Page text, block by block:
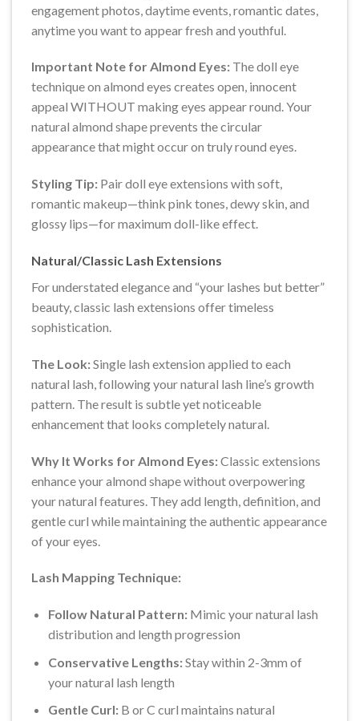
engagement photos, daytime events, romantic dates,
anytime you want to appear fresh and youthful.
Important Note for Almond Eyes: The doll eye
technique on almond eyes creates open, innocent
appeal WITHOUT making eyes appear round. Your
natural almond shape prevents the circular
appearance that might occur on truly round eyes.
Styling Tip: Pair doll eye extensions with soft,
romantic makeup—think pink tones, dewy skin, and
glossy lips—for maximum doll-like effect.
Natural/Classic Lash Extensions
For understated elegance and “your lashes but better”
beauty, classic lash extensions offer timeless
sophistication.
The Look:Single lash extension applied to each
natural lash, following your natural lash line’s growth
pattern. The result is subtle yet noticeable
enhancement that looks completely natural.
Why It Works for Almond Eyes:Classic extensions
enhance your almond shape without overpowering
your natural features. They add length, definition, and
gentle curl while maintaining the authentic appearance
of your eyes.
Lash Mapping Technique:
Follow Natural Pattern:Mimic your natural lash
distribution and length progression
Conservative Lengths:Stay within 2-3mm of
your natural lash length
Gentle Curl:B or C curl maintains natural